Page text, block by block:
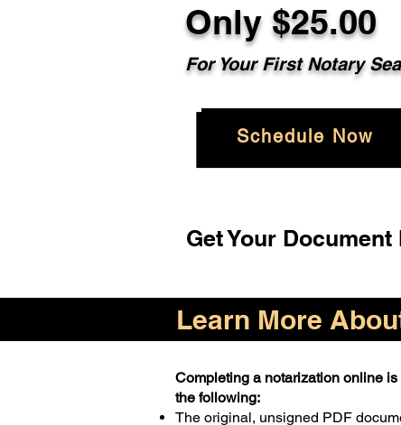
Only $25.00
For Your First Notary
Schedule Now
Get Your
Learn More
Completing a notarization online
the following:
The original, unsigned PDF